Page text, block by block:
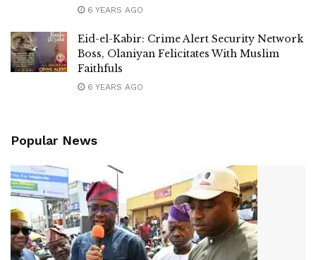
6 YEARS AGO
Eid-el-Kabir: Crime Alert Security Network
Boss, Olaniyan Felicitates With Muslim
Faithfuls
6 YEARS AGO
Popular News